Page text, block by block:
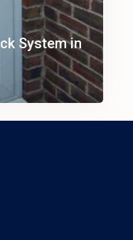
System in